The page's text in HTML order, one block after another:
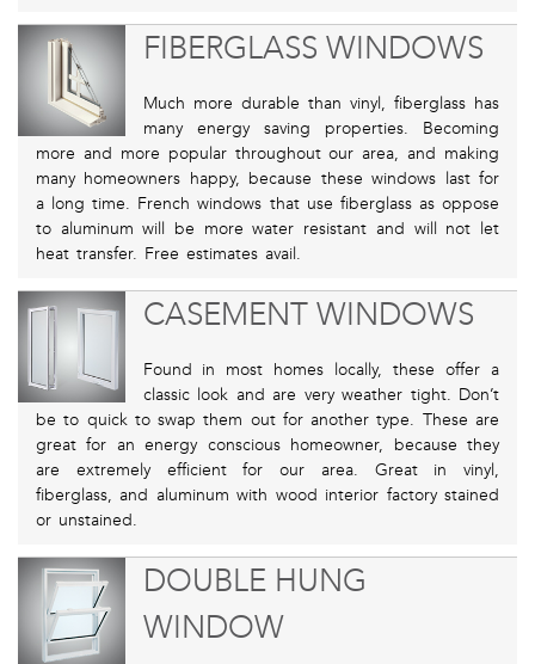
FIBERGLASS WINDOWS
Much more durable than vinyl, fiberglass has
many energy saving properties. Becoming
more and more popular throughout our area, and making
many homeowners happy, because these windows last for
a long time. French windows that use fiberglass as oppose
to aluminum will be more water resistant and will not let
heat transfer. Free estimates avail.
CASEMENT WINDOWS
Found in most homes locally, these offer a
classic look and are very weather tight. Don’t
be to quick to swap them out for another type. These are
great for an energy conscious homeowner, because they
are extremely efficient for our area. Great in vinyl,
fiberglass, and aluminum with wood interior factory stained
or unstained.
DOUBLE HUNG
WINDOW